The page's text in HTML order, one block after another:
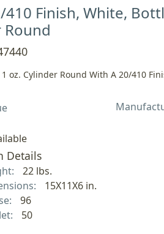
410 Finish, White,
Round
oz. Cylinder Round With A 20/410
Details
22 lbs.
15X11X6 in.
96
50